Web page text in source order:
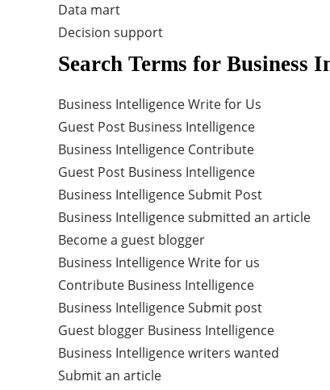
Data mart
Decision support
Search Terms for Business
Business Intelligence Write for Us
Guest Post Business Intelligence
Business Intelligence Contribute
Guest Post Business Intelligence
Business Intelligence Submit Post
Business Intelligence submitted an article
Become a guest blogger
Business Intelligence Write for us
Contribute Business Intelligence
Business Intelligence Submit post
Guest blogger Business Intelligence
Business Intelligence writers wanted
Submit an article